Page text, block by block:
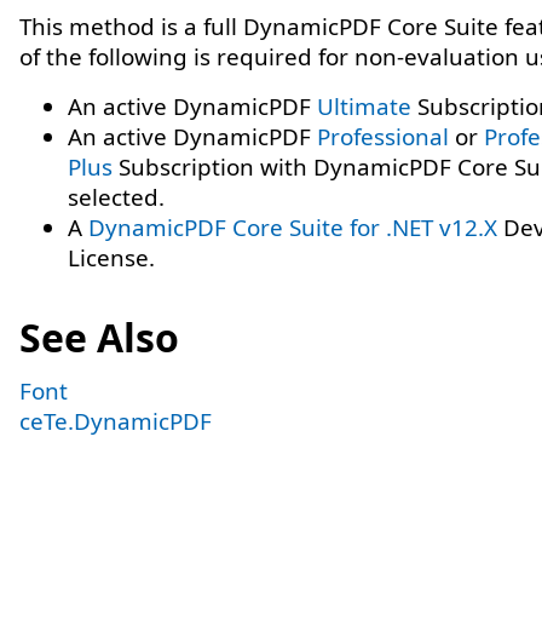
This method is a full DynamicPDF Core Suite
of the following is required for non-evaluation
An active DynamicPDF Ultimate
An active DynamicPDF Professional or
Plus Subscription with DynamicPDF Core
selected.
A DynamicPDF Core Suite for .NET v12.X
License.
See Also
Font
ceTe.DynamicPDF